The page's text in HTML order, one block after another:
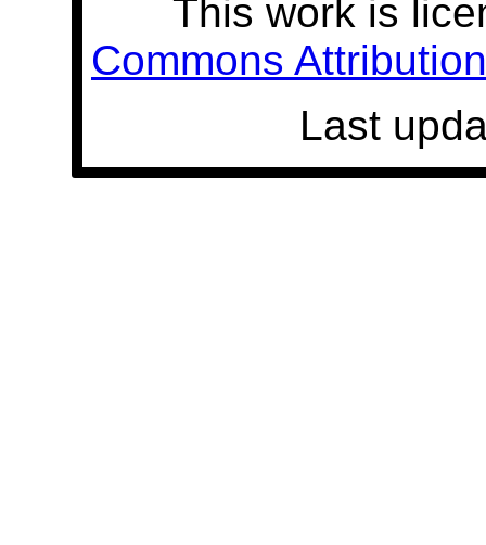
This work is
Commons
Last